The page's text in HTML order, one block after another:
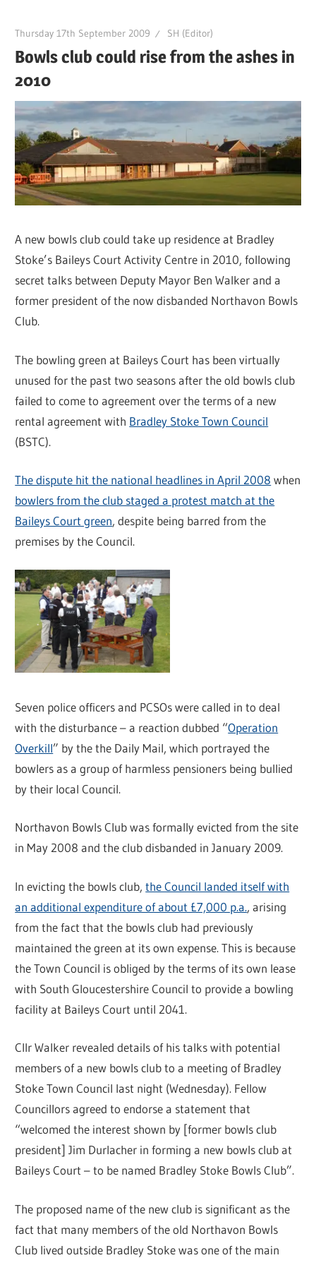
Thursday 17th September 2009 SH (Editor)
Bowls club could rise from the ashes in
2010
A new bowls club could take up residence at Bradley
Stoke’s Baileys Court Activity Centre in 2010, following
secret talks between Deputy Mayor Ben Walker and a
former president of the now disbanded Northavon Bowls
Club.
The bowling green at Baileys Court has been virtually
unused for the past two seasons after the old bowls club
failed to come to agreement over the terms of a new
rental agreement with Bradley Stoke Town Council
(BSTC).
The dispute hit the national headlines in April 2008 when
bowlers from the club staged a protest match at the
Baileys Court green, despite being barred from the
premises by the Council.
Seven police officers and PCSOs were called in to deal
with the disturbance – a reaction dubbed “Operation
Overkill” by the the Daily Mail, which portrayed the
bowlers as a group of harmless pensioners being bullied
by their local Council.
Northavon Bowls Club was formally evicted from the site
in May 2008 and the club disbanded in January 2009.
In evicting the bowls club,the Council landed itself with
an additional expenditure of about £7,000 p.a., arising
from the fact that the bowls club had previously
maintained the green at its own expense. This is because
the Town Council is obliged by the terms of its own lease
with South Gloucestershire Council to provide a bowling
facility at Baileys Court until 2041.
Cllr Walker revealed details of his talks with potential
members of a new bowls club to a meeting of Bradley
Stoke Town Council last night (Wednesday). Fellow
Councillors agreed to endorse a statement that
“welcomed the interest shown by [former bowls club
president] Jim Durlacher in forming a new bowls club at
Baileys Court – to be named Bradley Stoke Bowls Club”.
The proposed name of the new club is significant as the
fact that many members of the old Northavon Bowls
Club lived outside Bradley Stoke was one of the main